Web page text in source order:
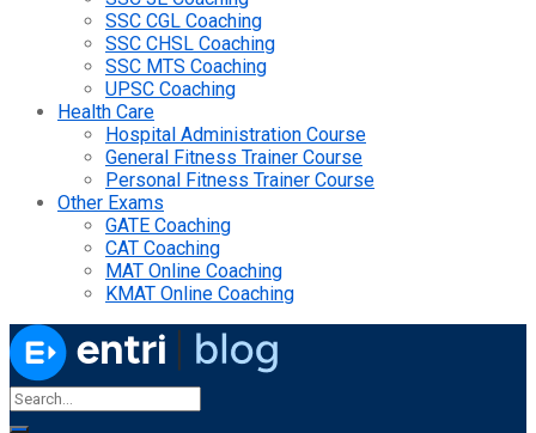
SSC CGL Coaching
SSC CHSL Coaching
SSC MTS Coaching
UPSC Coaching
Health Care
Hospital Administration Course
General Fitness Trainer Course
Personal Fitness Trainer Course
Other Exams
GATE Coaching
CAT Coaching
MAT Online Coaching
KMAT Online Coaching